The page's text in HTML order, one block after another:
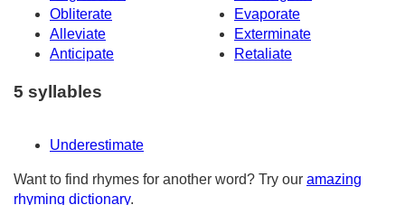
Obliterate
Evaporate
Alleviate
Exterminate
Anticipate
Retaliate
5 syllables
Underestimate
Want to find rhymes for another word? Try our amazing
rhyming dictionary.